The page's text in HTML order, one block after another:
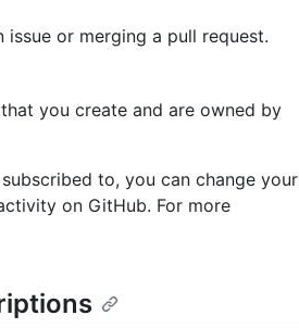
or merging a pull request.
you create and are owned by
to, you can change your
on GitHub. For more